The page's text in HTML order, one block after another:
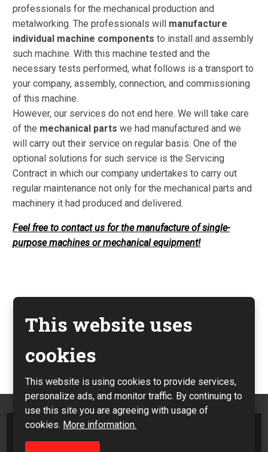
professionals for the mechanical production and
metalworking. The professionals will manufacture
individual machine components to install and assembly
such machine. With this machine tested and the
necessary tests performed, what follows is a transport to
your company, assembly, connection, and commissioning
of this machine.
However, our services do not end here. We will take care
of the mechanical parts we had manufactured and we
will carry out their service on regular basis. One of the
optional solutions for such service is the Servicing
Contract in which our company undertakes to carry out
regular maintenance not only for the mechanical parts and
machinery it had produced and delivered.
Feel free to contact us for the manufacture of single-
purpose machines or mechanical equipment!
This website uses
cookies
This website is using cookies to provide services,
personalize ads, and monitor traffic. By continuing to
use this site you are agreeing with usage of
cookies. More information.